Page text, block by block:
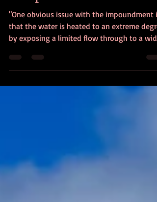
Nonprofits
"One obvious issue with the impoundment is
that the water is heated to an extreme
by exposing a limited flow through to a wide,